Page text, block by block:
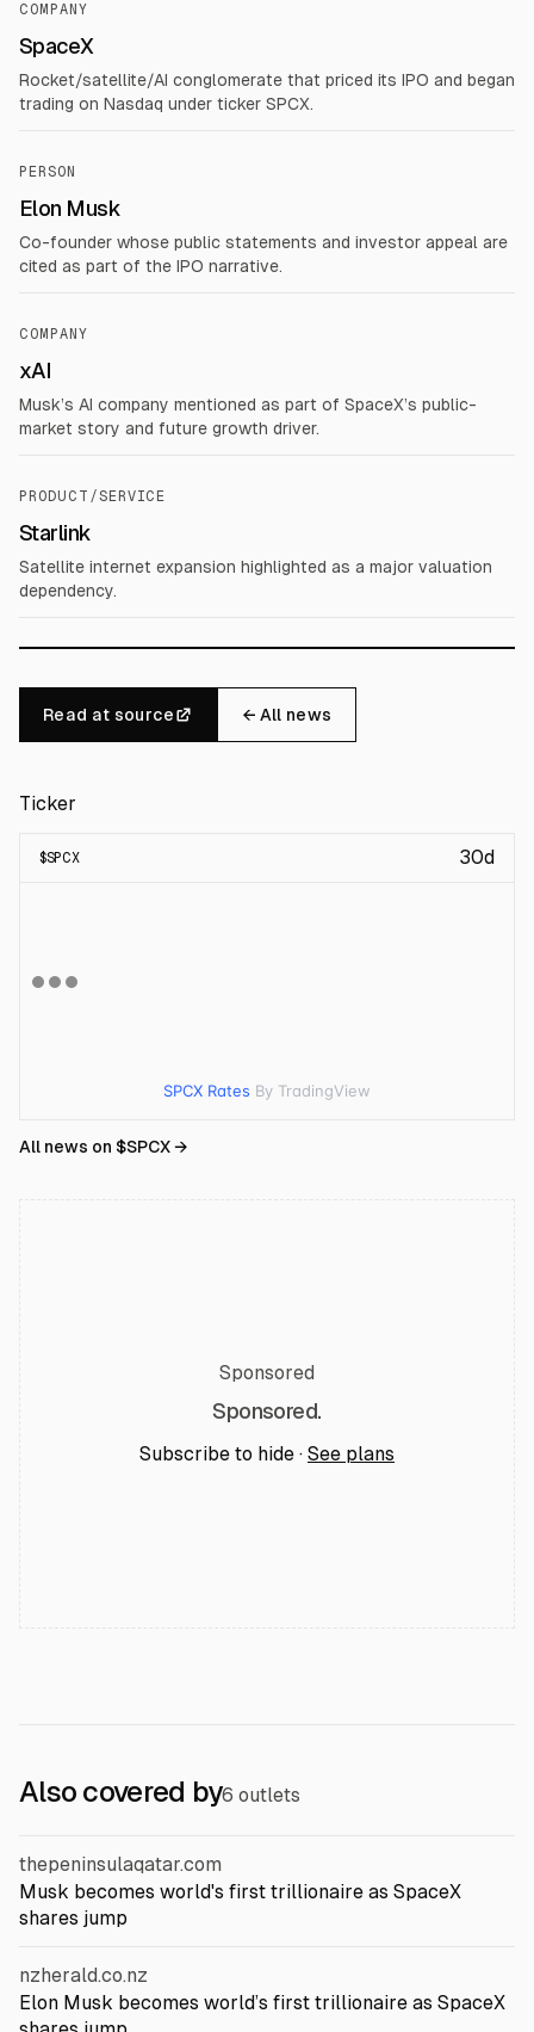
COMPANY
SpaceX
Rocket/satellite/AI conglomerate that priced its IPO and began
trading on Nasdaq under ticker SPCX.
PERSON
Elon Musk
Co-founder whose public statements and investor appeal are
cited as part of the IPO narrative.
COMPANY
xAI
Musk’s AI company mentioned as part of SpaceX’s public-
market story and future growth driver.
PRODUCT/SERVICE
Starlink
Satellite internet expansion highlighted as a major valuation
dependency.
Read at source ← All news
Ticker
$SPCX 30d
SPCX Rates By TradingView
All news on $SPCX→
Sponsored
Sponsored.
Subscribe to hide · See plans
Also covered by6 outlets
thepeninsulaqatar.com
Musk becomes world's first trillionaire as SpaceX
shares jump
nzherald.co.nz
Elon Musk becomes world’s first trillionaire as SpaceX